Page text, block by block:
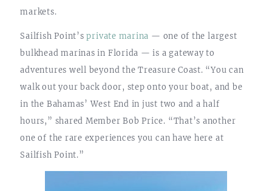
markets.
Sailfish Point’sprivate marina — one of the largest
bulkhead marinas in Florida — is a gateway to
adventures well beyond the Treasure Coast. “You can
walk out your back door, step onto your boat, and be
in the Bahamas’ West End in just two and a half
hours,” shared Member Bob Price. “That’s another
one of the rare experiences you can have here at
Sailfish Point.”